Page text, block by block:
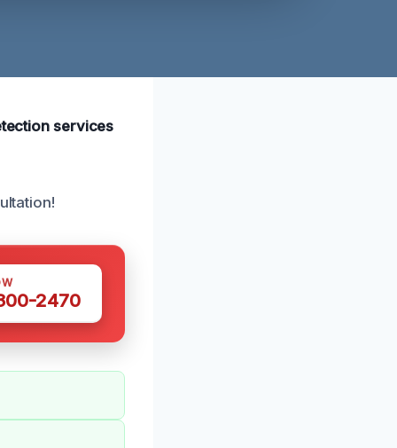
services
2470